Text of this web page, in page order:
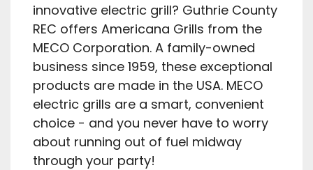
innovative electric grill? Guthrie County
REC offers Americana Grills from the
MECO Corporation. A family-owned
business since 1959, these exceptional
products are made in the USA. MECO
electric grills are a smart, convenient
choice - and you never have to worry
about running out of fuel midway
through your party!